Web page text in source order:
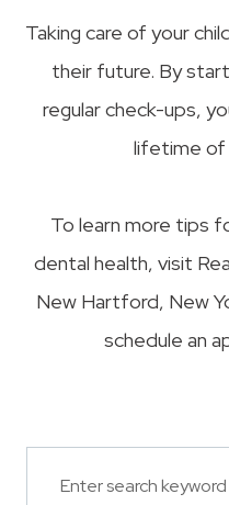
Taking care of your
their future. By
regular check-ups,
lifetime of
To learn more tips
dental health, visit
New Hartford, New
schedule an